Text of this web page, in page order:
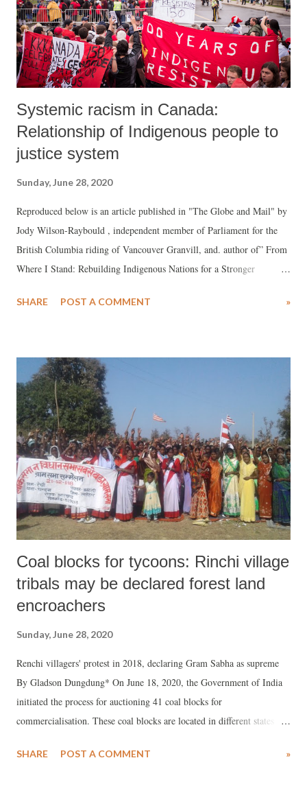
machine (EVM) data with Voter Verifiable Paper Audit Trail
(VVPAT) receipts. During the counting for the Lok Sabha po...
Systemic racism in Canada:
Relationship of Indigenous people to
justice system
Sunday, June 28, 2020
Reproduced below is an article published in "The Globe and Mail" by
Jody Wilson-Raybould , independent member of Parliament for the
British Columbia riding of Vancouver Granvill, and. author of” From
Where I Stand: Rebuilding Indigenous Nations for a Stronger
such intense emotions as in recent weeks. The murder of George
same time, I am not despondent. I have been heartened by the activists
and protesters who have taken to streets around the world in a push for
systemic change. I have lately wondered: Are we at a tipping point in
the fight against systemic racism and injustice? Is long-overdue
transformative change, including in Canada’s justice system, finally
upon us? I believe we are in such a moment, and I am hopeful for our
future – I have to be. Actions and protests in su...
SHARE POST A COMMENT »
Coal blocks for tycoons: Rinchi village
tribals may be declared forest land
encroachers
Sunday, June 28, 2020
Renchi villagers' protest in 2018, declaring Gram Sabha as supreme
By Gladson Dungdung* On June 18, 2020, the Government of India
initiated the process for auctioning 41 coal blocks for
commercialisation. These coal blocks are located in different states
Indian government claims that their decision to auction these coal
SHARE POST A COMMENT »